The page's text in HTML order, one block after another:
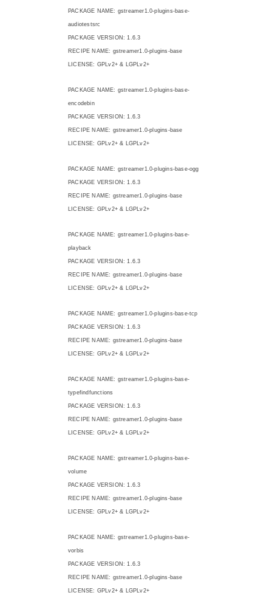
PACKAGE NAME: gstreamer1.0-plugins-base-
audiotestsrc
PACKAGE VERSION: 1.6.3
RECIPE NAME: gstreamer1.0-plugins-base
LICENSE: GPLv2+ & LGPLv2+
PACKAGE NAME: gstreamer1.0-plugins-base-
encodebin
PACKAGE VERSION: 1.6.3
RECIPE NAME: gstreamer1.0-plugins-base
LICENSE: GPLv2+ & LGPLv2+
PACKAGE NAME: gstreamer1.0-plugins-base-ogg
PACKAGE VERSION: 1.6.3
RECIPE NAME: gstreamer1.0-plugins-base
LICENSE: GPLv2+ & LGPLv2+
PACKAGE NAME: gstreamer1.0-plugins-base-
playback
PACKAGE VERSION: 1.6.3
RECIPE NAME: gstreamer1.0-plugins-base
LICENSE: GPLv2+ & LGPLv2+
PACKAGE NAME: gstreamer1.0-plugins-base-tcp
PACKAGE VERSION: 1.6.3
RECIPE NAME: gstreamer1.0-plugins-base
LICENSE: GPLv2+ & LGPLv2+
PACKAGE NAME: gstreamer1.0-plugins-base-
typefindfunctions
PACKAGE VERSION: 1.6.3
RECIPE NAME: gstreamer1.0-plugins-base
LICENSE: GPLv2+ & LGPLv2+
PACKAGE NAME: gstreamer1.0-plugins-base-
volume
PACKAGE VERSION: 1.6.3
RECIPE NAME: gstreamer1.0-plugins-base
LICENSE: GPLv2+ & LGPLv2+
PACKAGE NAME: gstreamer1.0-plugins-base-
vorbis
PACKAGE VERSION: 1.6.3
RECIPE NAME: gstreamer1.0-plugins-base
LICENSE: GPLv2+ & LGPLv2+